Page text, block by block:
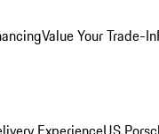
Value Your Trade-In